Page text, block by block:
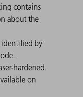
contains
about the
identified by
hardened.
on